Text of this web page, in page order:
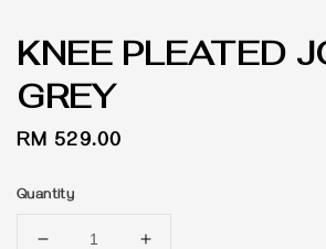
KNEE PLEATED
GREY
Regular
RM 529.00
Quantity